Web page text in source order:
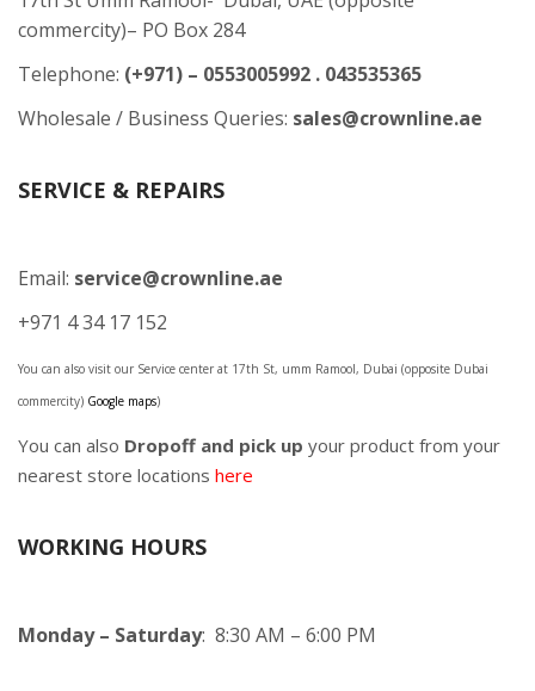
commercity)– PO Box 284
Telephone: (+971) – 0553005992 . 043535365
Wholesale / Business Queries: sales@crownline.ae
SERVICE & REPAIRS
Email: service@crownline.ae
+971 4 34 17 152
You can also visit our Service center at 17th St, umm Ramool, Dubai (opposite Dubai
commercity) Google maps)
You can also Dropoff and pick up your product from your
nearest store locations here
WORKING HOURS
Monday – Saturday: 8:30 AM – 6:00 PM